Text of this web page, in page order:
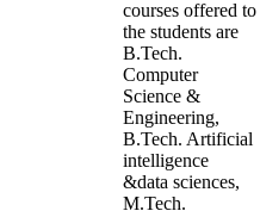
courses offered to
the students are
B.Tech.
Computer
Science &
Engineering,
B.Tech. Artificial
intelligence
&data sciences,
M.Tech.